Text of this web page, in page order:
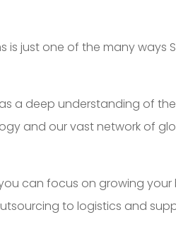
is just one of the many ways
a deep understanding of
and our vast network of
can focus on growing
to logistics and